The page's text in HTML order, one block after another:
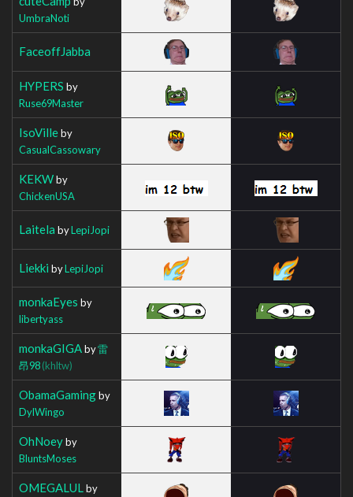
UmbraNoti
FaceoffJabba
HYPERS by
Ruse69Master
IsoVilleby
CasualCassowary
KEKWby
ChickenUSA
Laitela byLepiJopi
Liekki byLepiJopi
monkaEyes by
libertyass
monkaGIGAby雷
昂98(khltw)
ObamaGamingby
DylWingo
OhNoeyby
BluntsMoses
OMEGALUL by